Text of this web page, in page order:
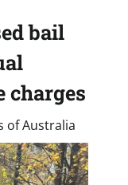
bail
charges
of Australia